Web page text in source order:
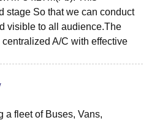
stage So that we can conduct
visible to all audience.The
A/C with effective
a fleet of Buses, Vans,